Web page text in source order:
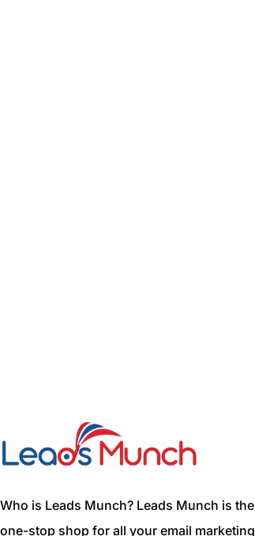
Who is Leads Munch? Leads Munch is the
one-stop shop for all your email marketing